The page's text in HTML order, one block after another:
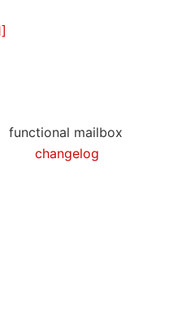
functional mailbox
changelog